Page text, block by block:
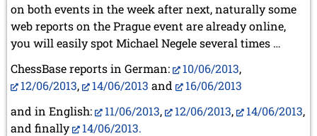
on both events in the week after next, naturally some
web reports on the Prague event are already online,
you will easily spot Michael Negele several times …
ChessBase reports in German:
10/06/2013,
12/06/2013, 14/06/2013 and
16/06/2013
and in English:
11/06/2013, 12/06/2013, 14/06/2013,
and finally
14/06/2013.